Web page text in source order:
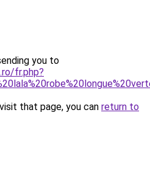
you to
fr.php?
that page, you can return to